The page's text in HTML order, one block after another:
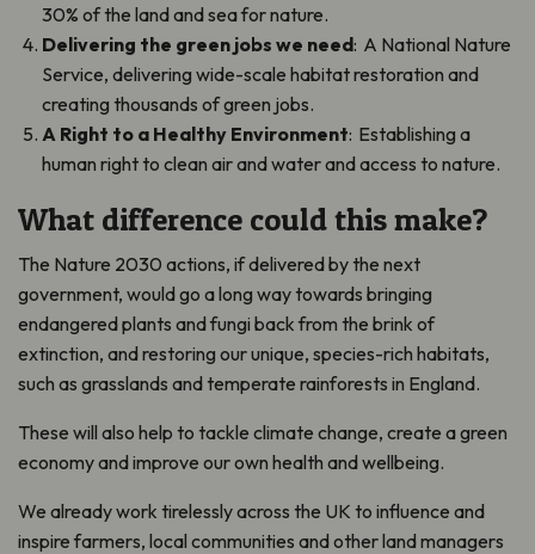
30% of the land and sea for nature.
Delivering the green jobs we need: A National Nature
Service, delivering wide-scale habitat restoration and
creating thousands of green jobs.
A Right to a Healthy Environment: Establishing a
human right to clean air and water and access to nature.
What difference could this make?
The Nature 2030 actions, if delivered by the next
government, would go a long way towards bringing
endangered plants and fungi back from the brink of
extinction, and restoring our unique, species-rich habitats,
such as grasslands and temperate rainforests in England.
These will also help to tackle climate change, create a green
economy and improve our own health and wellbeing.
We already work tirelessly across the UK to influence and
inspire farmers, local communities and other land managers